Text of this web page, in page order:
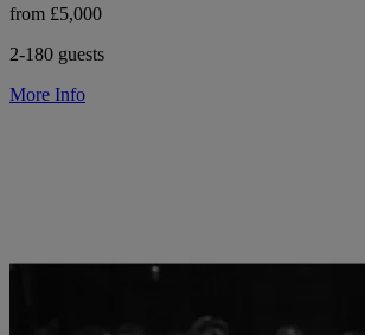
from £5,000
2-180 guests
More Info